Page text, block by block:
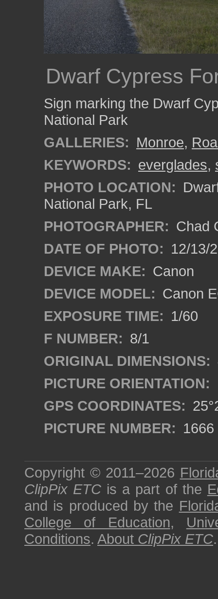
Dwarf Cypress
Sign marking the Dwarf
National Park
GALLERIES: Monroe,
KEYWORDS: everglades,
PHOTO LOCATION:
National Park, FL
PHOTOGRAPHER: Chad
DATE OF PHOTO: 12/13/
DEVICE MAKE: Canon
DEVICE MODEL: Canon
EXPOSURE TIME: 1/60
F NUMBER: 8/1
ORIGINAL DIMENSIONS:
PICTURE ORIENTATION:
GPS COORDINATES:
PICTURE NUMBER: 1666
Copyright © 2011–2026
ClipPix ETC is a part of the
and is produced by the
College of Education,
Conditions. About ClipPix ETC.